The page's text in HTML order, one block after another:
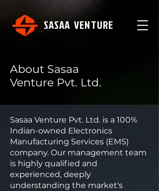
SASAA VENTURE
About Sasaa
Venture Pvt. Ltd.
Sasaa Venture Pvt. Ltd. is a 100%
Indian-owned Electronics
Manufacturing Services (EMS)
company. Our management team
is highly qualified and
experienced, deeply
understanding the market's